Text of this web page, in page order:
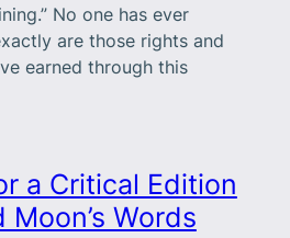
No one has ever
are those rights and
earned through this
a Critical Edition
Words